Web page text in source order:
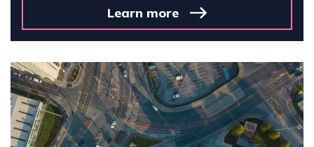
Learn more